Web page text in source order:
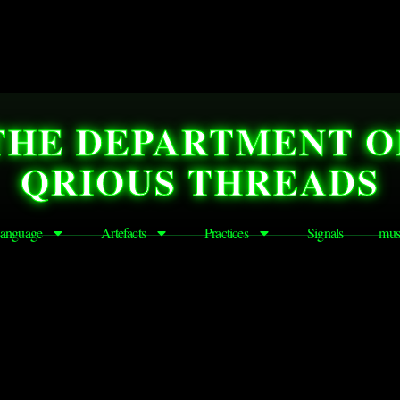
DEPARTMENT
QRIOUS THREADS
Artefacts Practices Signals